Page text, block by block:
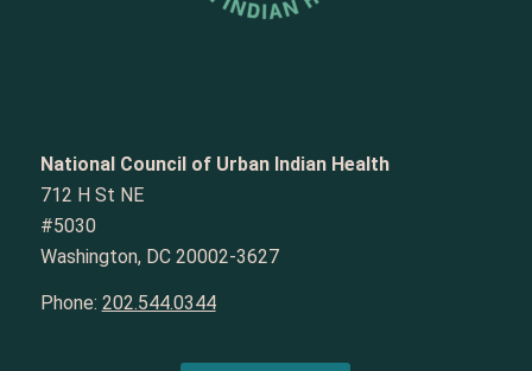
National Council of Urban Indian Health
712 H St NE
#5030
Washington, DC 20002-3627
Phone: 202.544.0344